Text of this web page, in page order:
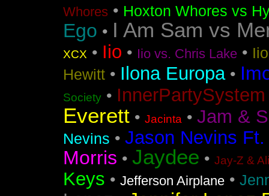
Whores • Hoxton Whores vs
Ego • I Am Sam vs
XCX • Iio • Iio vs. Chris Lake •
Hewitt • Ilona Europa•
Society • InnerPartySystem
Everett • Jacinta • Jam &
Nevins • Jason Nevins
Morris • Jaydee • Jay-Z &
Keys • Jefferson Airplane •